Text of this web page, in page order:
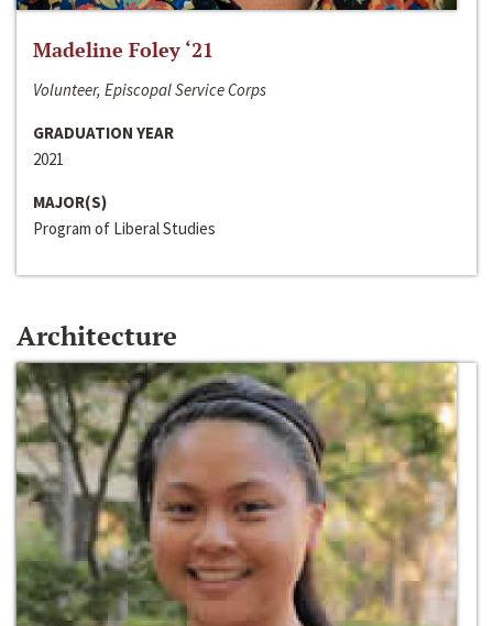
Madeline Foley ‘21
Volunteer, Episcopal Service Corps
GRADUATION YEAR
2021
MAJOR(S)
Program of Liberal Studies
Architecture